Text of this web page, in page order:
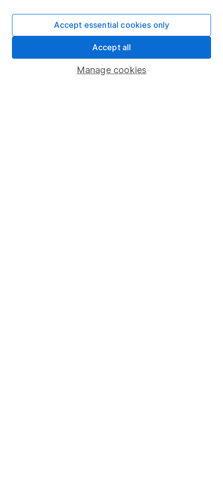
Fund dealing
Share Exchange
Manage cookies
Accept essential cookies only
Accept all